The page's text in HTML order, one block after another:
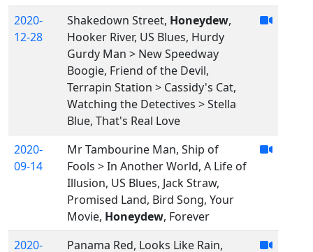
2020-
12-28
Shakedown Street, Honeydew,
Hooker River, US Blues, Hurdy
Gurdy Man > New Speedway
Boogie, Friend of the Devil,
Terrapin Station > Cassidy's Cat,
Watching the Detectives > Stella
Blue, That's Real Love
2020-
09-14
Mr Tambourine Man, Ship of
Fools > In Another World, A Life of
Illusion, US Blues, Jack Straw,
Promised Land, Bird Song, Your
Movie, Honeydew, Forever
2020-
Panama Red, Looks Like Rain,